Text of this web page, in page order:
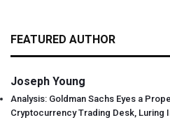
FEATURED AUTHOR
Joseph Young
Analysis: Goldman Sachs Eyes a
Cryptocurrency Trading Desk, Luring